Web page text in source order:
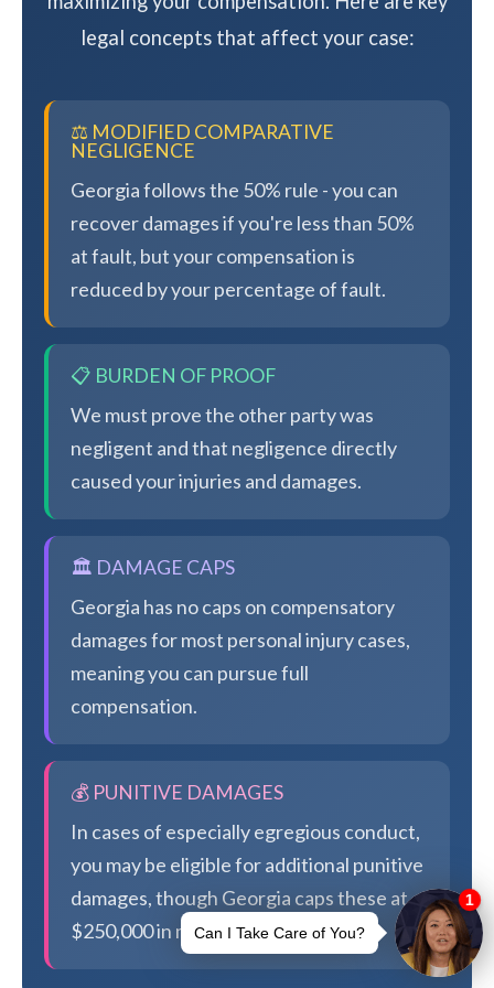
legal concepts that affect your case:
⚖️ MODIFIED COMPARATIVE
NEGLIGENCE
Georgia follows the 50% rule - you can
recover damages if you're less than 50%
at fault, but your compensation is
reduced by your percentage of fault.
📋 BURDEN OF PROOF
We must prove the other party was
negligent and that negligence directly
caused your injuries and damages.
🏛️ DAMAGE CAPS
Georgia has no caps on compensatory
damages for most personal injury cases,
meaning you can pursue full
compensation.
💰 PUNITIVE DAMAGES
In cases of especially egregious conduct,
you may be eligible for additional punitive
damages, though Georgia caps these at
$250,000 in most cases.